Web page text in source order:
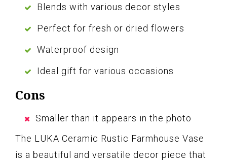
Blends with various decor styles
Perfect for fresh or dried flowers
Waterproof design
Ideal gift for various occasions
Cons
Smaller than it appears in the photo
The LUKA Ceramic Rustic Farmhouse Vase
is a beautiful and versatile decor piece that